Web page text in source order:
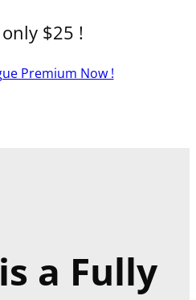
$25 !
Premium Now !
a Fully